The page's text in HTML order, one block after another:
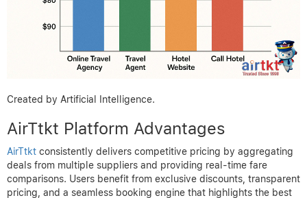
Created by Artificial Intelligence.
AirTtkt Platform Advantages
AirTtkt consistently delivers competitive pricing by aggregating
deals from multiple suppliers and providing real-time fare
comparisons. Users benefit from exclusive discounts, transparent
pricing, and a seamless booking engine that highlights the best